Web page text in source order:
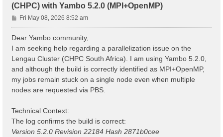
(CHPC) with Yambo 5.2.0 (MPI+OpenMP)
P
o
Fri May 08, 2026 8:52 am
Dear Yambo community,
I am seeking help regarding a parallelization issue on the
Lengau Cluster (CHPC South Africa). I am using Yambo 5.2.0,
and although the build is correctly identified as MPI+OpenMP,
my jobs remain stuck on a single node even when multiple
nodes are requested via PBS.
Technical Context:
The log confirms the build is correct:
Version 5.2.0 Revision 22184 Hash 2871b0cee